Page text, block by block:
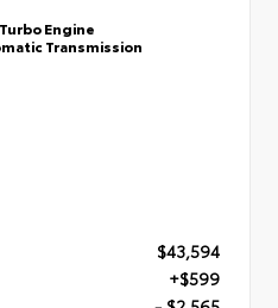
Engine
Transmission
$43,594
+$599